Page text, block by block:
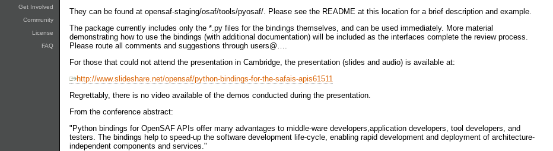
Get Involved
Community
License
FAQ
They can be found at opensaf-staging/osaf/tools/pyosaf/. Please see the README at this location for a brief description and example.
The package currently includes only the *.py files for the bindings themselves, and can be used immediately. More material
demonstrating how to use the bindings (with additional documentation) will be included as the interfaces complete the review process.
Please route all comments and suggestions through users@….
For those that could not attend the presentation in Cambridge, the presentation (slides and audio) is available at:
http://www.slideshare.net/opensaf/python-bindings-for-the-safais-apis61511
Regrettably, there is no video available of the demos conducted during the presentation.
From the conference abstract:
"Python bindings for OpenSAF APIs offer many advantages to middle-ware developers,application developers, tool developers, and
testers. The bindings help to speed-up the software development life-cycle, enabling rapid development and deployment of architecture-
independent components and services."